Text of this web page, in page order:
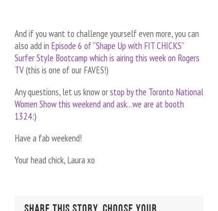
And if you want to challenge yourself even more, you can
also add in Episode 6 of “Shape Up with FIT CHICKS”
Surfer Style Bootcamp which is airing this week on Rogers
TV(this is one of our FAVES!)
Any questions, let us know orstop by the Toronto National
Women Show this weekend and ask…we are at booth
1324:)
Have a fab weekend!
Your head chick, Laura xo